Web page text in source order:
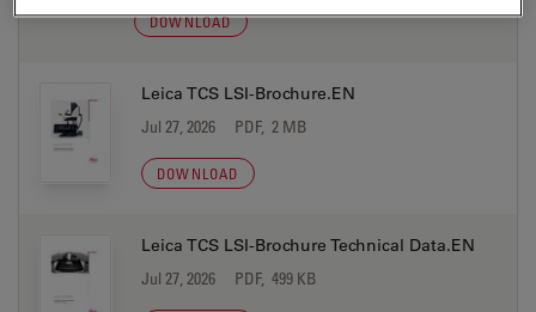
DOWNLOAD
Leica TCS LSI-Brochure.EN
Jul 27, 2026 PDF, 2 MB
DOWNLOAD
Leica TCS LSI-Brochure Technical Data.EN
Jul 27, 2026 PDF, 499 KB